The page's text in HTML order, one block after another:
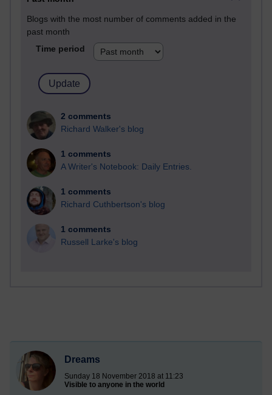
Blogs with the most number of comments added in the
past month
Time period
2 comments
Richard Walker's blog
1 comments
A Writer's Notebook: Daily Entries.
1 comments
Richard Cuthbertson's blog
1 comments
Russell Larke's blog
Dreams
Sunday 18 November 2018 at 11:23
Visible to anyone in the world